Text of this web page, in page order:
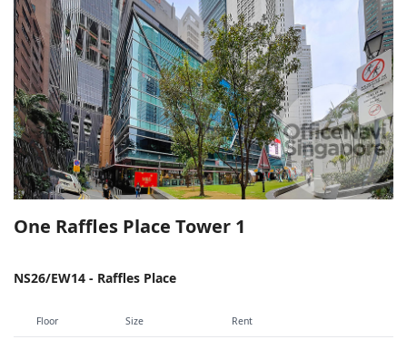
One Raffles Place Tower 1
NS26/EW14 - Raffles Place
Floor Size Rent